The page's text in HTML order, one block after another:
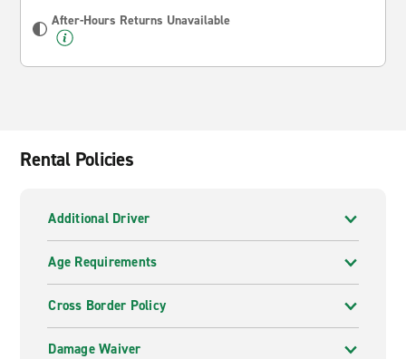
After-Hours Returns Unavailable
Rental Policies
Additional Driver
Age Requirements
Cross Border Policy
Damage Waiver